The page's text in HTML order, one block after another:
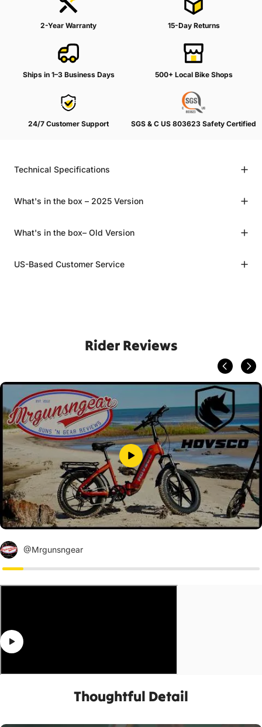
2-Year Warranty 15-Day Returns
Ships in 1–3 Business Days 500+ Local Bike Shops
24/7 Customer Support SGS & C US 803623 Safety Certified
Technical Specifications
What's in the box – 2025 Version
What's in the box– Old Version
US-Based Customer Service
Rider Reviews
@Mrgunsngear
Thoughtful Detail